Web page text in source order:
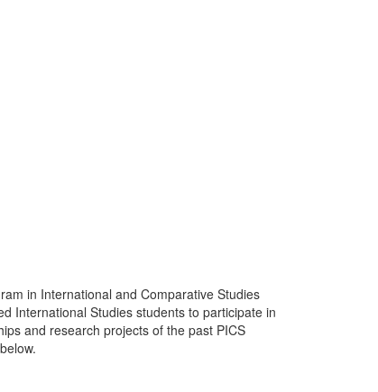
in International and Comparative Studies
International Studies students to participate in
and research projects of the past PICS